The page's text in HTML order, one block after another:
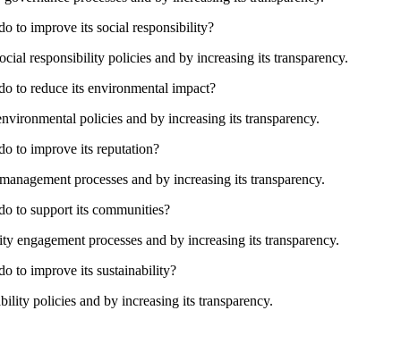
to improve its social responsibility?
responsibility policies and by increasing its transparency.
to reduce its environmental impact?
policies and by increasing its transparency.
to improve its reputation?
processes and by increasing its transparency.
to support its communities?
processes and by increasing its transparency.
to improve its sustainability?
policies and by increasing its transparency.